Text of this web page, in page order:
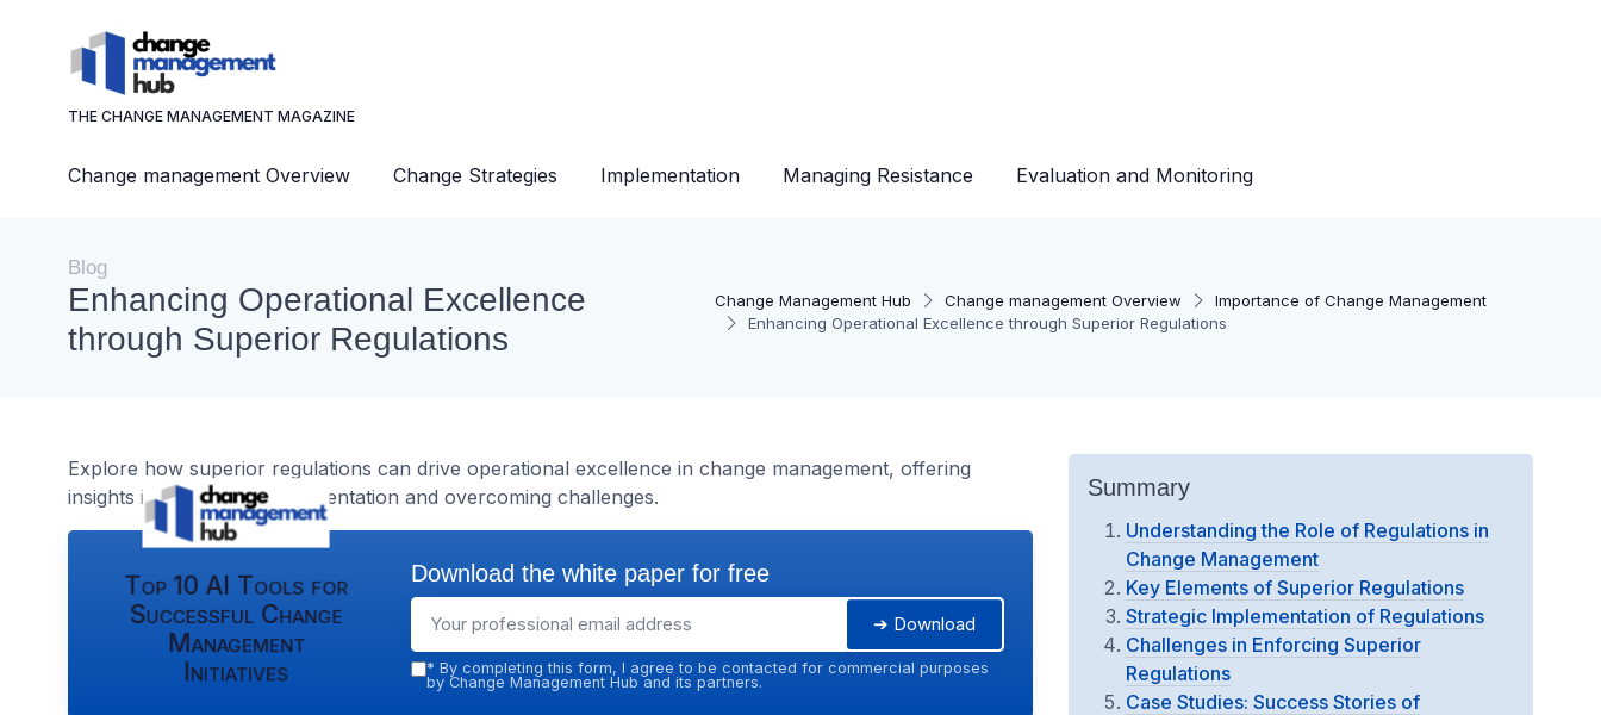
THE CHANGE MANAGEMENT MAGAZINE
Change management Overview Change Strategies Implementation Managing Resistance Evaluation and Monitoring
Change Management Hub Change management Overview
Importance of Change Management
Enhancing Operational Excellence through Superior Regulations
Blog
Enhancing Operational Excellence
through Superior Regulations
Explore how superior regulations can drive operational excellence in change management, offering
insights into strategic implementation and overcoming challenges.
Top 10 AI Tools for
Successful Change
Management
Initiatives
Download the white paper for free
➔ Download
* By completing this form, I agree to be contacted for commercial purposes
by Change Management Hub and its partners.
Summary
Understanding the Role of Regulations in
Change Management
Key Elements of Superior Regulations
Strategic Implementation of Regulations
Challenges in Enforcing Superior
Regulations
Case Studies: Success Stories of